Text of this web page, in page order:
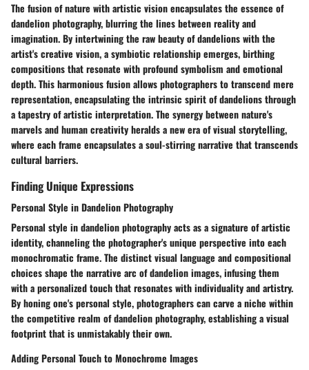
The fusion of nature with artistic vision encapsulates the essence of
dandelion photography, blurring the lines between reality and
imagination. By intertwining the raw beauty of dandelions with the
artist's creative vision, a symbiotic relationship emerges, birthing
compositions that resonate with profound symbolism and emotional
depth. This harmonious fusion allows photographers to transcend mere
representation, encapsulating the intrinsic spirit of dandelions through
a tapestry of artistic interpretation. The synergy between nature's
marvels and human creativity heralds a new era of visual storytelling,
where each frame encapsulates a soul-stirring narrative that transcends
cultural barriers.
Finding Unique Expressions
Personal Style in Dandelion Photography
Personal style in dandelion photography acts as a signature of artistic
identity, channeling the photographer's unique perspective into each
monochromatic frame. The distinct visual language and compositional
choices shape the narrative arc of dandelion images, infusing them
with a personalized touch that resonates with individuality and artistry.
By honing one's personal style, photographers can carve a niche within
the competitive realm of dandelion photography, establishing a visual
footprint that is unmistakably their own.
Adding Personal Touch to Monochrome Images